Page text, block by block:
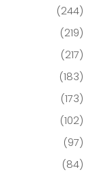
(244)
(219)
(217)
(183)
(173)
(102)
(97)
(84)